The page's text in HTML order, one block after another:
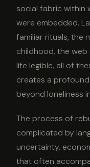
social fabric within
were embedded.
familiar rituals, the
childhood, the
life legible, all of
creates a
beyond loneliness
The process of
complicated by
uncertainty,
that often